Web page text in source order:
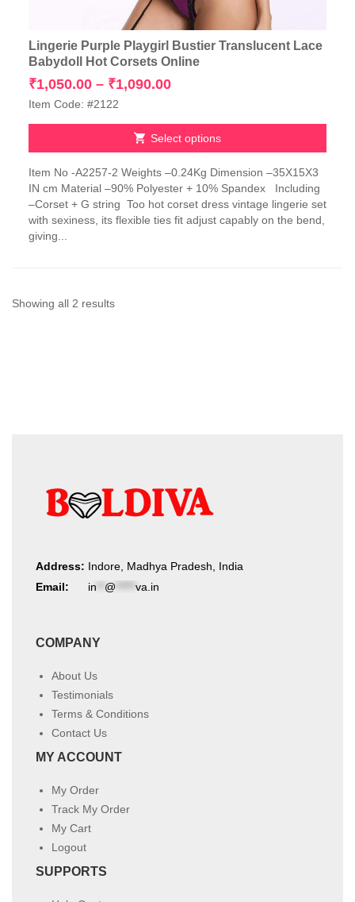
Lingerie Purple Playgirl Bustier Translucent Lace
Babydoll Hot Corsets Online
₹1,050.00 – ₹1,090.00Price
through
₹1,090.00
Item Code: #2122
Select options
product
has
multiple
variants.
The
chosen
Item No -A2257-2 Weights –0.24Kg Dimension –35X15X3
IN cm Material –90% Polyester + 10% Spandex Including
–Corset + G string Too hot corset dress vintage lingerie set
with sexiness, its flexible ties fit adjust capably on the bend,
giving...
Showing all 2 resultsSorted
Address: Indore, Madhya Pradesh, India
Email:
in @ va.in
COMPANY
About Us
Testimonials
Terms & Conditions
Contact Us
MY ACCOUNT
My Order
Track My Order
My Cart
Logout
SUPPORTS